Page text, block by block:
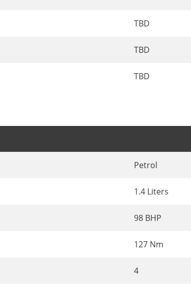
TBD
TBD
TBD
Petrol
1.4 Liters
98 BHP
127 Nm
4